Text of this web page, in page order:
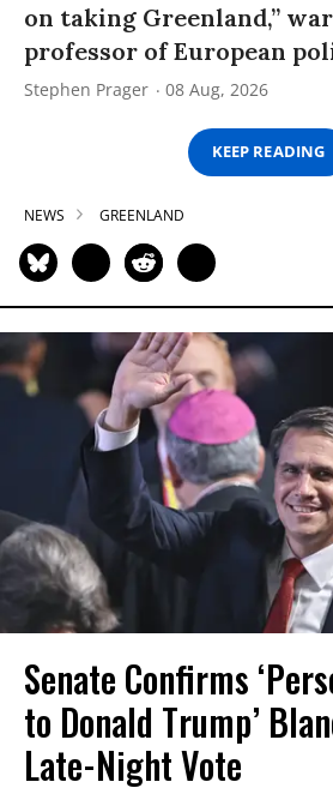
on taking Greenland,”
professor of European
Stephen Prager 08 Aug, 2026
KEEP READING
NEWS GREENLAND
Senate Confirms
to Donald Trump’
Late-Night Vote